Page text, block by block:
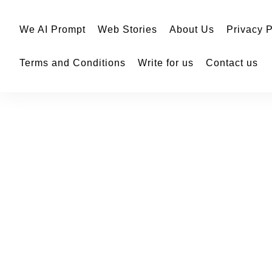
We AI Prompt Web Stories About Us Privacy
Terms and Conditions Write for us Contact us